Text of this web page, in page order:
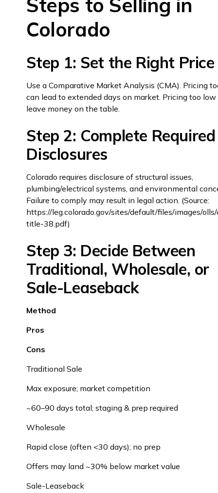
Steps to Selling in
Colorado
Step 1: Set the Right Price
Use a Comparative Market Analysis (CMA). Pricing
can lead to extended days on market. Pricing too
leave money on the table.
Step 2: Complete Required
Disclosures
Colorado requires disclosure of structural issues,
plumbing/electrical systems, and environmental
Failure to comply may result in legal action. (Source:
https://leg.colorado.gov/sites/default/files/images/
title-38.pdf)
Step 3: Decide Between
Traditional, Wholesale, or
Sale-Leaseback
Method
Pros
Cons
Traditional Sale
Max exposure; market competition
~60–90 days total; staging & prep required
Wholesale
Rapid close (often <30 days); no prep
Offers may land ~30% below market value
Sale-Leaseback